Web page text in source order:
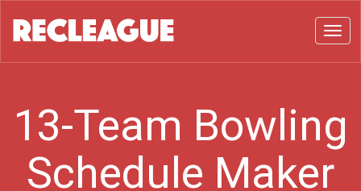
13-Team Bowling
Schedule Maker